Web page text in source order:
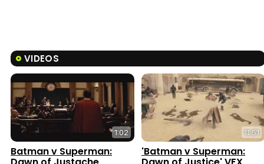
VIDEOS
1:02
Batman v Superman:
11:51
'Batman v Superman: